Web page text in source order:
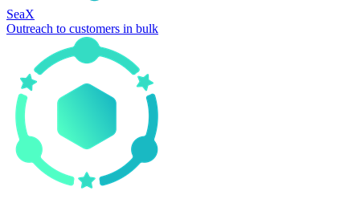
SeaX
Outreach to customers in bulk